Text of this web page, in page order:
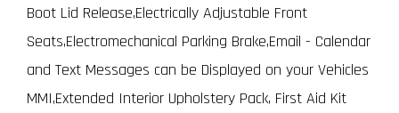
Boot Lid Release,Electrically Adjustable Front
Seats,Electromechanical Parking Brake,Email - Calendar
and Text Messages can be Displayed on your Vehicles
MMI,Extended Interior Upholstery Pack, First Aid Kit